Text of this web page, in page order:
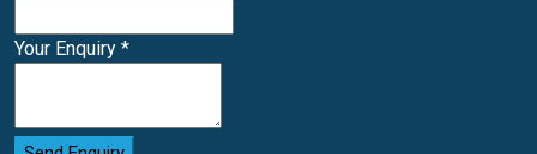
Your Enquiry *